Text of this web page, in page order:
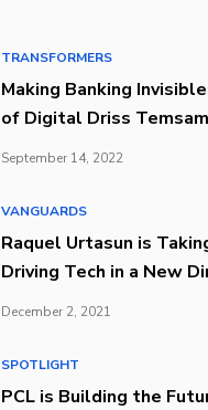
TRANSFORMERS
Making Banking
of Digital Driss
September 14, 2022
VANGUARDS
Raquel Urtasun is
Driving Tech in a New
December 2, 2021
SPOTLIGHT
PCL is Building the